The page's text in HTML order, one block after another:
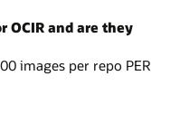
OCIR and are they
images per repo PER